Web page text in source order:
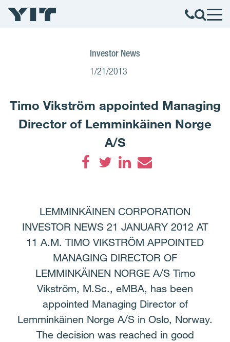
Investor News
1/21/2013
Timo Vikström appointed Managing
Director of Lemminkäinen Norge
A/S
LEMMINKÄINEN CORPORATION
INVESTOR NEWS 21 JANUARY 2012 AT
11 A.M. TIMO VIKSTRÖM APPOINTED
MANAGING DIRECTOR OF
LEMMINKÄINEN NORGE A/S Timo
Vikström, M.Sc., eMBA, has been
appointed Managing Director of
Lemminkäinen Norge A/S in Oslo, Norway.
The decision was reached in good